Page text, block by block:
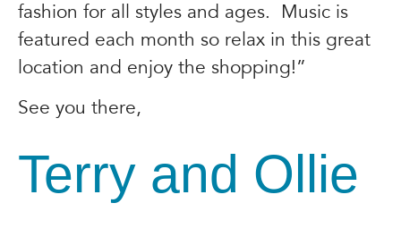
fashion for all styles and ages. Music is
featured each month so relax in this great
location and enjoy the shopping!”
See you there,
Terry and Ollie